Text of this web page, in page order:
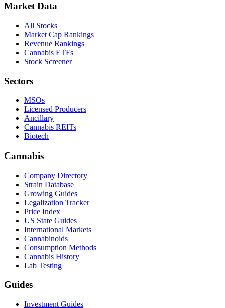
Market Data
All Stocks
Market Cap Rankings
Revenue Rankings
Cannabis ETFs
Stock Screener
Sectors
MSOs
Licensed Producers
Ancillary
Cannabis REITs
Biotech
Cannabis
Company Directory
Strain Database
Growing Guides
Legalization Tracker
Price Index
US State Guides
International Markets
Cannabinoids
Consumption Methods
Cannabis History
Lab Testing
Guides
Investment Guides